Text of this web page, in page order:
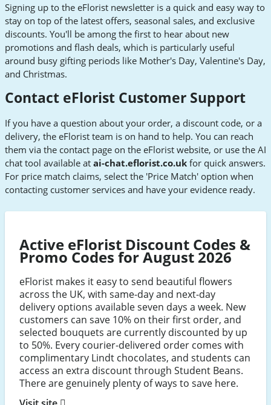
Signing up to the eFlorist newsletter is a quick and easy way to
stay on top of the latest offers, seasonal sales, and exclusive
discounts. You'll be among the first to hear about new
promotions and flash deals, which is particularly useful
around busy gifting periods like Mother's Day, Valentine's Day,
and Christmas.
Contact eFlorist Customer Support
If you have a question about your order, a discount code, or a
delivery, the eFlorist team is on hand to help. You can reach
them via the contact page on the eFlorist website, or use the AI
chat tool available at ai-chat.eflorist.co.uk for quick answers.
For price match claims, select the 'Price Match' option when
contacting customer services and have your evidence ready.
Active eFlorist Discount Codes &
Promo Codes for August 2026
eFlorist makes it easy to send beautiful flowers
across the UK, with same-day and next-day
delivery options available seven days a week. New
customers can save 10% on their first order, and
selected bouquets are currently discounted by up
to 50%. Every courier-delivered order comes with
complimentary Lindt chocolates, and students can
access an extra discount through Student Beans.
There are genuinely plenty of ways to save here.